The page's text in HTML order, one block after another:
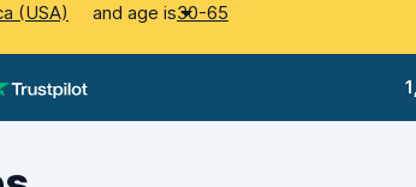
(USA) and age is30-65